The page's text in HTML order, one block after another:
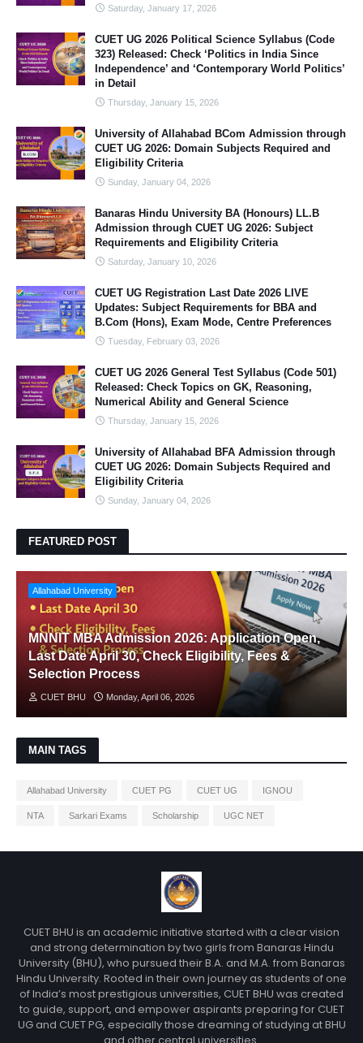
Saturday, January 17, 2026
CUET UG 2026 Political Science Syllabus (Code
323) Released: Check ‘Politics in India Since
Independence’ and ‘Contemporary World Politics’
in Detail
Thursday, January 15, 2026
University of Allahabad BCom Admission through
CUET UG 2026: Domain Subjects Required and
Eligibility Criteria
Sunday, January 04, 2026
Banaras Hindu University BA (Honours) LL.B
Admission through CUET UG 2026: Subject
Requirements and Eligibility Criteria
Saturday, January 10, 2026
CUET UG Registration Last Date 2026 LIVE
Updates: Subject Requirements for BBA and
B.Com (Hons), Exam Mode, Centre Preferences
Tuesday, February 03, 2026
CUET UG 2026 General Test Syllabus (Code 501)
Released: Check Topics on GK, Reasoning,
Numerical Ability and General Science
Thursday, January 15, 2026
University of Allahabad BFA Admission through
CUET UG 2026: Domain Subjects Required and
Eligibility Criteria
Sunday, January 04, 2026
FEATURED POST
Allahabad University
MNNIT MBA Admission 2026: Application Open,
Last Date April 30, Check Eligibility, Fees &
Selection Process
CUET BHU Monday, April 06, 2026
MAIN TAGS
Allahabad University CUET PG CUET UG IGNOU
NTA Sarkari Exams Scholarship UGC NET
CUET BHU is an academic initiative started with a clear vision
and strong determination by two girls from Banaras Hindu
University (BHU), who pursued their B.A. and M.A. from Banaras
Hindu University. Rooted in their own journey as students of one
of India’s most prestigious universities, CUET BHU was created
to guide, support, and empower aspirants preparing for CUET
UG and CUET PG, especially those dreaming of studying at BHU